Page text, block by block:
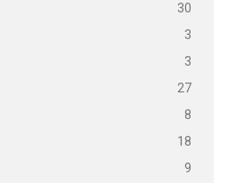
30
3
3
27
8
18
9